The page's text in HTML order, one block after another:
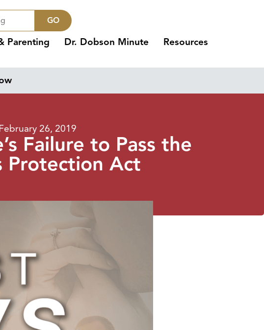
GO
Parenting Dr. Dobson Minute Resources
26, 2019
Failure to Pass the
Protection Act